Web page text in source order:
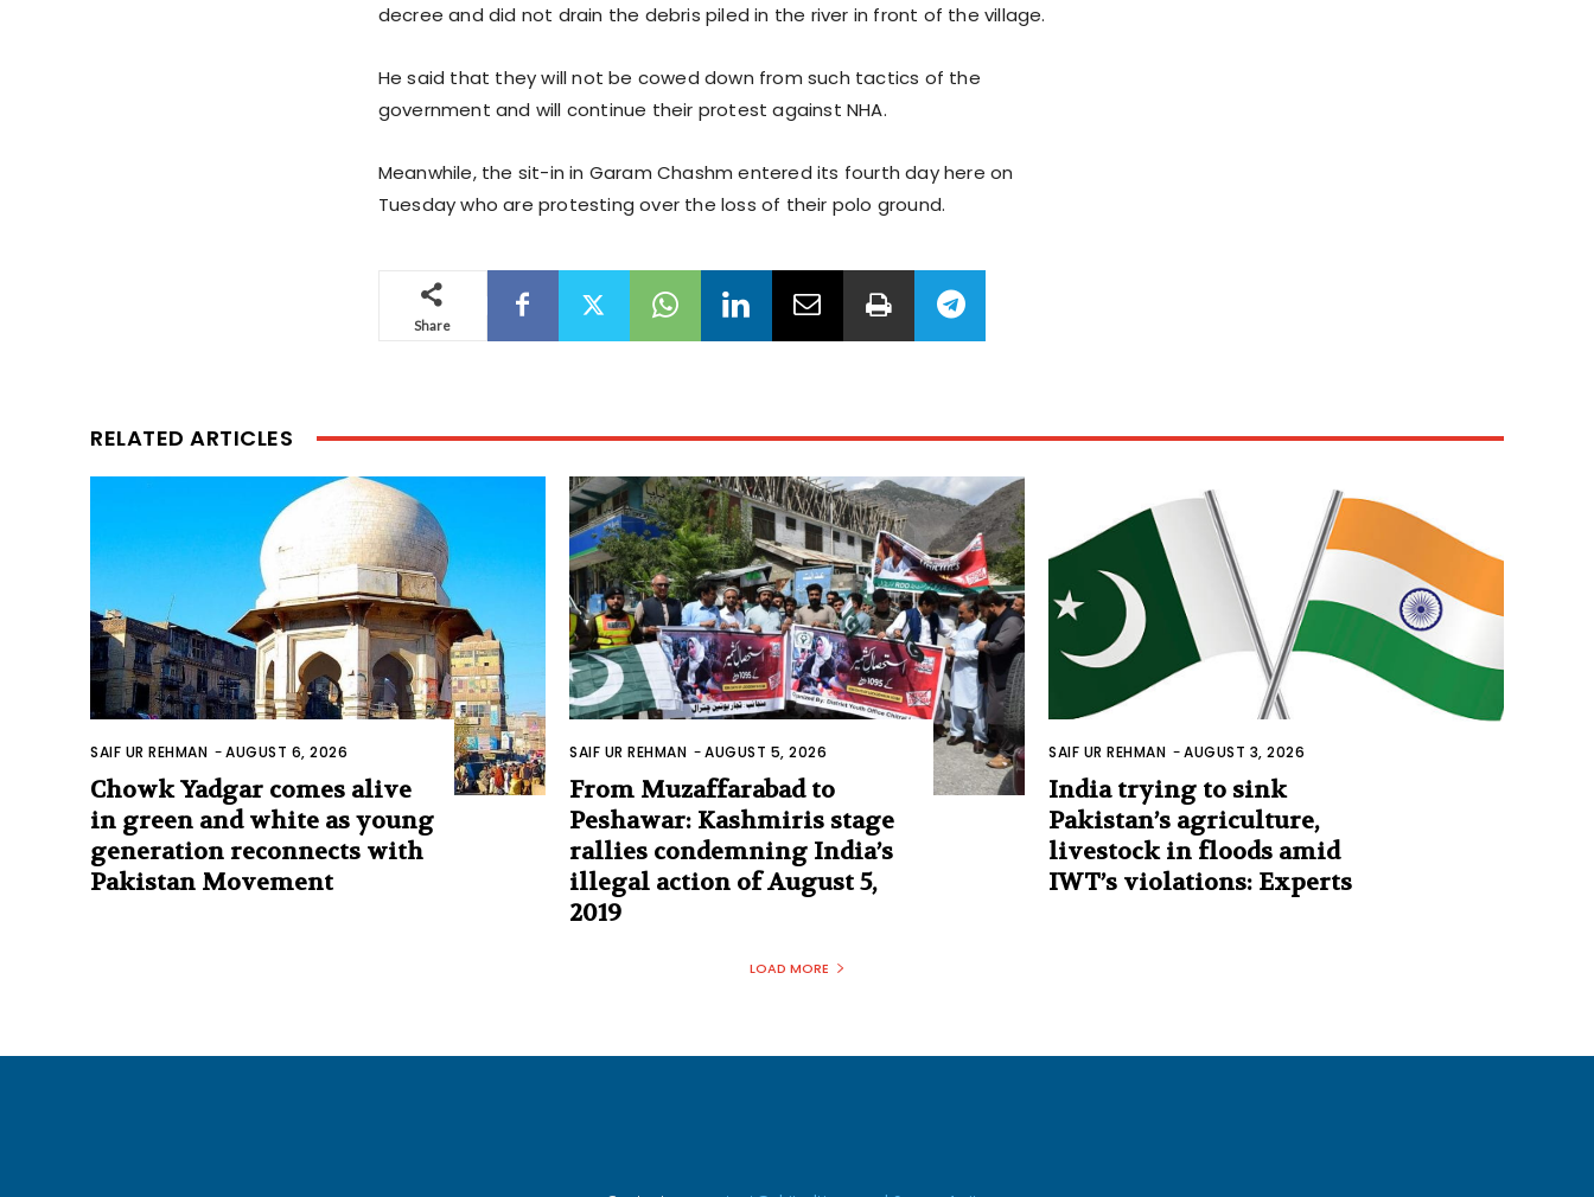
decree and did not drain the debris piled in the river in front of the village.
He said that they will not be cowed down from such tactics of the
government and will continue their protest against NHA.
Meanwhile, the sit-in in Garam Chashm entered its fourth day here on
Tuesday who are protesting over the loss of their polo ground.
Share
RELATED ARTICLES
SAIF UR REHMAN -AUGUST 6, 2026
Chowk Yadgar comes alive
in green and white as young
generation reconnects with
Pakistan Movement
SAIF UR REHMAN -AUGUST 5, 2026
From Muzaffarabad to
Peshawar: Kashmiris stage
rallies condemning India’s
illegal action of August 5,
2019
SAIF UR REHMAN -AUGUST 3, 2026
India trying to sink
Pakistan’s agriculture,
livestock in floods amid
IWT’s violations: Experts
LOAD MORE